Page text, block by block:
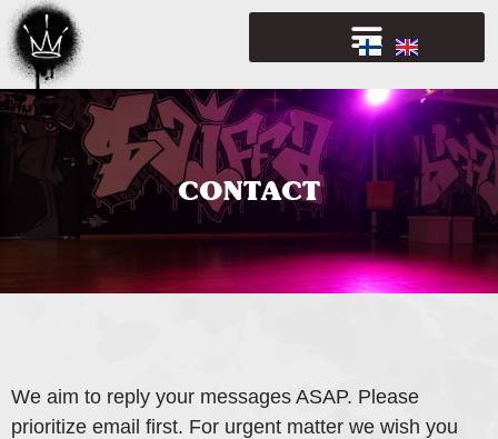
CONTACT
We aim to reply your messages ASAP. Please
prioritize email first. For urgent matter we wish you